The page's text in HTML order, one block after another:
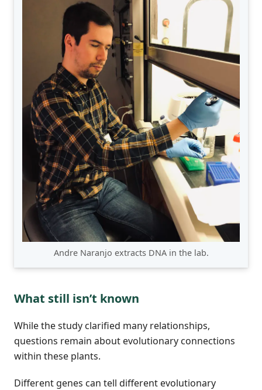
Andre Naranjo extracts DNA in the lab.
What still isn’t known
While the study clarified many relationships,
questions remain about evolutionary connections
within these plants.
Different genes can tell different evolutionary